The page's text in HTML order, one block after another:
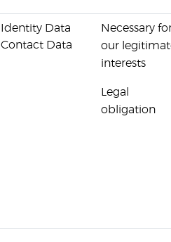
Identity Data
Contact Data
Necessary
our
interests
Legal
obligation